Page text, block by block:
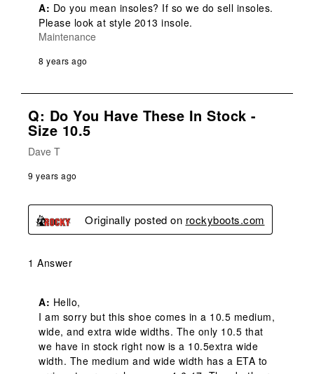
A: Do you mean insoles? If so we do sell insoles.
Please look at style 2013 insole.
Maintenance
8 years ago
Q: Do You Have These In Stock -
Size 10.5
Dave T
9 years ago
Originally posted on rockyboots.com
1 Answer
A: Hello,
I am sorry but this shoe comes in a 10.5 medium,
wide, and extra wide widths. The only 10.5 that
we have in stock right now is a 10.5extra wide
width. The medium and wide width has a ETA to